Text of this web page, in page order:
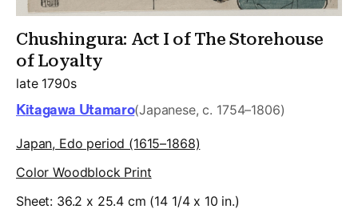
Chushingura: Act I of The Storehouse
of Loyalty
late 1790s
Kitagawa Utamaro(Japanese, c. 1754–1806)
Japan, Edo period (1615–1868)
Color Woodblock Print
Sheet: 36.2 x 25.4 cm (14 1/4 x 10 in.)